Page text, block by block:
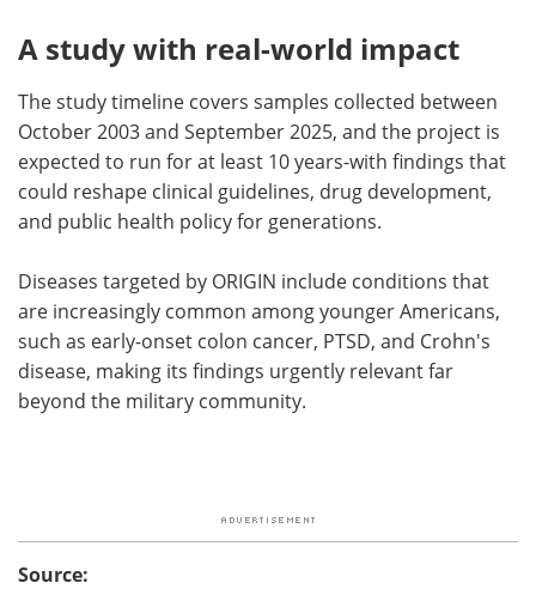
A study with real-world impact
The study timeline covers samples collected between
October 2003 and September 2025, and the project is
expected to run for at least 10 years-with findings that
could reshape clinical guidelines, drug development,
and public health policy for generations.
Diseases targeted by ORIGIN include conditions that
are increasingly common among younger Americans,
such as early-onset colon cancer, PTSD, and Crohn's
disease, making its findings urgently relevant far
beyond the military community.
Source: